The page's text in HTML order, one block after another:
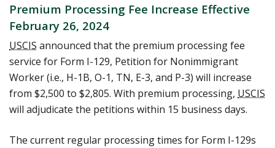
Premium Processing Fee Increase Effective
February 26, 2024
USCIS announced that the premium processing fee
service for Form I-129, Petition for Nonimmigrant
Worker (i.e., H-1B, O-1, TN, E-3, and P-3) will increase
from $2,500 to $2,805. With premium processing, USCIS
will adjudicate the petitions within 15 business days.
The current regular processing times for Form I-129s